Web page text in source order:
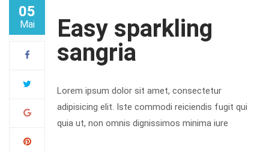
05
Mai
Easy sparkling
sangria
Lorem ipsum dolor sit amet, consectetur
adipisicing elit. Iste commodi reiciendis fugit qui
quia ut, non omnis dignissimos minima iure